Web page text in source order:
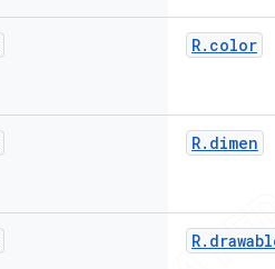
R. color
R. dimen
R.